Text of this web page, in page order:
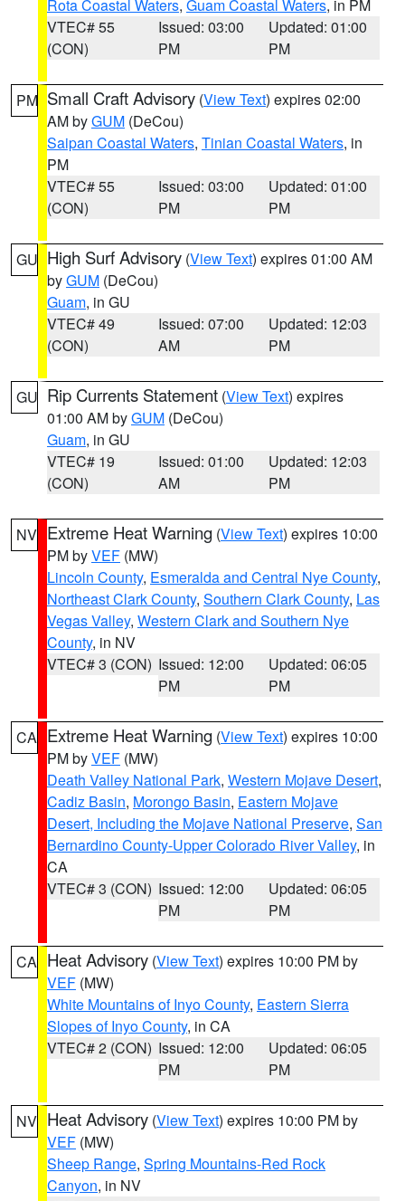
Rota Coastal Waters, Guam Coastal Waters, in PM
VTEC# 55
(CON)
Issued: 03:00
PM
Updated: 01:00
PM
PM Small Craft Advisory (View Text) expires 02:00
AM byGUM (DeCou)
Saipan Coastal Waters, Tinian Coastal Waters, in
PM
VTEC# 55
(CON)
Issued: 03:00
PM
Updated: 01:00
PM
GU High Surf Advisory (View Text) expires 01:00 AM
byGUM (DeCou)
Guam, in GU
VTEC# 49
(CON)
Issued: 07:00
AM
Updated: 12:03
PM
GU Rip Currents Statement (View Text) expires
01:00 AM byGUM (DeCou)
Guam, in GU
VTEC# 19
(CON)
Issued: 01:00
AM
Updated: 12:03
PM
NV Extreme Heat Warning (View Text) expires 10:00
PM byVEF (MW)
Lincoln County, Esmeralda and Central Nye County,
Northeast Clark County, Southern Clark County, Las
Vegas Valley, Western Clark and Southern Nye
County, in NV
VTEC# 3 (CON) Issued: 12:00
PM
Updated: 06:05
PM
CA Extreme Heat Warning (View Text) expires 10:00
PM byVEF (MW)
Death Valley National Park, Western Mojave Desert,
Cadiz Basin, Morongo Basin, Eastern Mojave
Desert, Including the Mojave National Preserve, San
Bernardino County-Upper Colorado River Valley, in
CA
VTEC# 3 (CON) Issued: 12:00
PM
Updated: 06:05
PM
CA Heat Advisory (View Text) expires 10:00 PM by
VEF (MW)
White Mountains of Inyo County, Eastern Sierra
Slopes of Inyo County, in CA
VTEC# 2 (CON) Issued: 12:00
PM
Updated: 06:05
PM
NV Heat Advisory (View Text) expires 10:00 PM by
VEF (MW)
Sheep Range, Spring Mountains-Red Rock
Canyon, in NV